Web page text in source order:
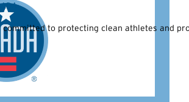
committed to protecting clean athletes and